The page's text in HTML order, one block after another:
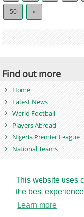
This website uses
the best
Learn more
50 »
Find out more
Home
Latest News
World Football
Players Abroad
Nigeria Premier League
National Teams
Videos
Games